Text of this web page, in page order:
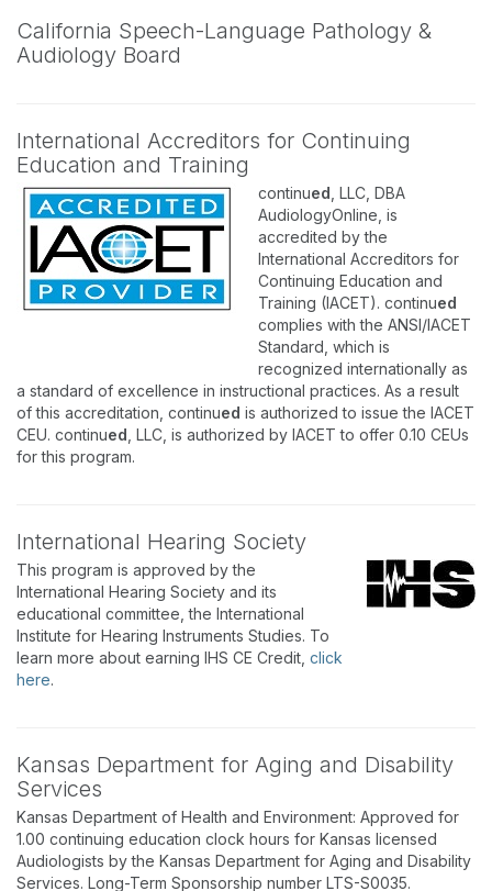
California Speech-Language Pathology &
Audiology Board
International Accreditors for Continuing
Education and Training
continued , LLC, DBA
AudiologyOnline, is
accredited by the
International Accreditors for
Continuing Education and
Training (IACET). continued
complies with the ANSI/IACET
Standard, which is
recognized internationally as
a standard of excellence in instructional practices. As a result
of this accreditation, continued is authorized to issue the IACET
CEU. continued , LLC, is authorized by IACET to offer 0.10 CEUs
for this program.
International Hearing Society
This program is approved by the
International Hearing Society and its
educational committee, the International
Institute for Hearing Instruments Studies. To
learn more about earning IHS CE Credit, click
here.
Kansas Department for Aging and Disability
Services
Kansas Department of Health and Environment: Approved for
1.00 continuing education clock hours for Kansas licensed
Audiologists by the Kansas Department for Aging and Disability
Services. Long-Term Sponsorship number LTS-S0035.